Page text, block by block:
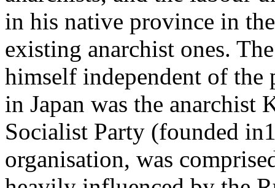
in his native province in
existing anarchist ones.
himself independent of the
in Japan was the
Socialist Party (founded
organisation, was